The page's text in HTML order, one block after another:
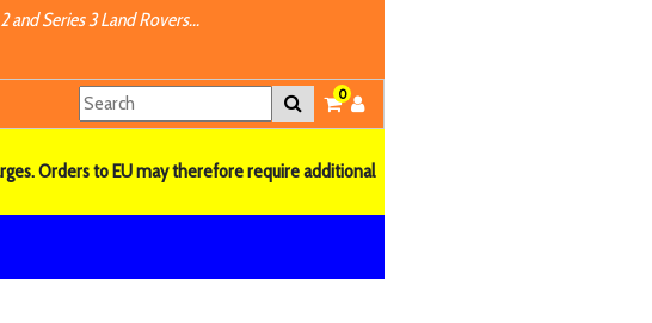
Series 3 Land Rovers...
0
Orders to EU may therefore require additional